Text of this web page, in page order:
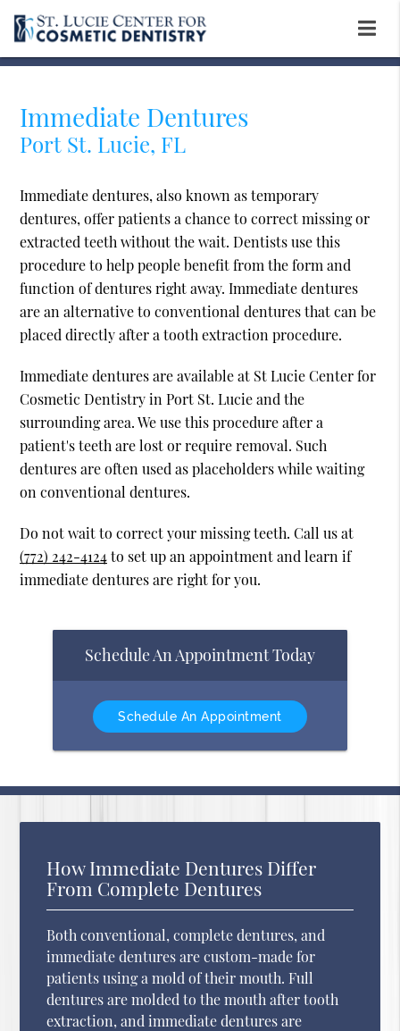
Immediate Dentures
Port St. Lucie, FL
Immediate dentures, also known as temporary
dentures, offer patients a chance to correct missing or
extracted teeth without the wait. Dentists use this
procedure to help people benefit from the form and
function of dentures right away. Immediate dentures
are an alternative to conventional dentures that can be
placed directly after a tooth extraction procedure.
Immediate dentures are available at St Lucie Center for
Cosmetic Dentistry in Port St. Lucie and the
surrounding area. We use this procedure after a
patient's teeth are lost or require removal. Such
dentures are often used as placeholders while waiting
on conventional dentures.
Do not wait to correct your missing teeth. Call us at
(772) 242-4124to set up an appointment and learn if
immediate dentures are right for you.
Schedule An Appointment Today
Schedule An Appointment
How Immediate Dentures Differ
From Complete Dentures
Both conventional, complete dentures, and
immediate dentures are custom-made for
patients using a mold of their mouth. Full
dentures are molded to the mouth after tooth
extraction, and immediate dentures are